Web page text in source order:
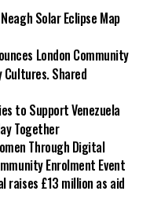
Solar Eclipse Map
London Community
Shared
to Support Venezuela
Together
Through Digital
Enrolment Event
raises £13 million as aid